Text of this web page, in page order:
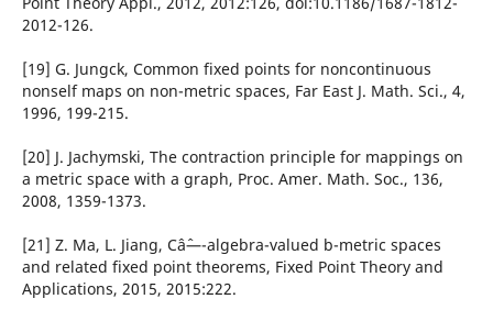
2012-126.
[19] G. Jungck, Common fixed points for noncontinuous
nonself maps on non-metric spaces, Far East J. Math. Sci., 4,
1996, 199-215.
[20] J. Jachymski, The contraction principle for mappings on
a metric space with a graph, Proc. Amer. Math. Soc., 136,
2008, 1359-1373.
[21] Z. Ma, L. Jiang, Câˆ—-algebra-valued b-metric spaces
and related fixed point theorems, Fixed Point Theory and
Applications, 2015, 2015:222.